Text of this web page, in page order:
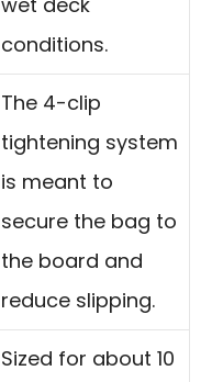
conditions.
The 4-clip
tightening system
is meant to
secure the bag to
the board and
reduce slipping.
Sized for about 10